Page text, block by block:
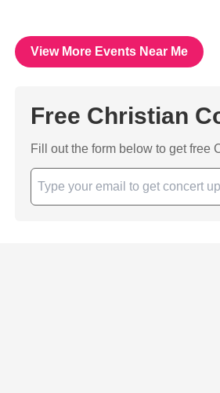
View More Events Near Me
Free Christian
Fill out the form below to get free